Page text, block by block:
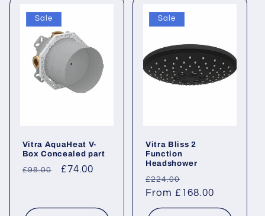
Sale
Vitra AquaHeat V-
Box Concealed part
Regular
£98.00
Sale
£74.00
Sale
Vitra Bliss 2
Function
Headshower
Regular
price
£224.00
price
From £168.00